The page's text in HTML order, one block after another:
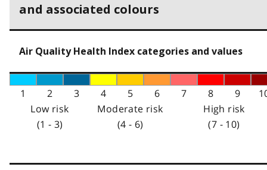
and associated colours
Air Quality Health Index categories and values
1 2 3 4 5 6 7 8 9
Low risk
(1 - 3)
Moderate risk
(4 - 6)
High risk
(7 - 10)